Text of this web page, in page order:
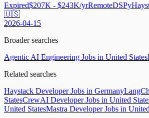
Expired$207K - $243K/yrRemoteDSPy
🇺🇸
2026-04-15
Broader searches
Agentic AI Engineering Jobs in United States
Related searches
Haystack Developer Jobs in Germany
StatesCrewAI Developer Jobs in United
United StatesMastra Developer Jobs in